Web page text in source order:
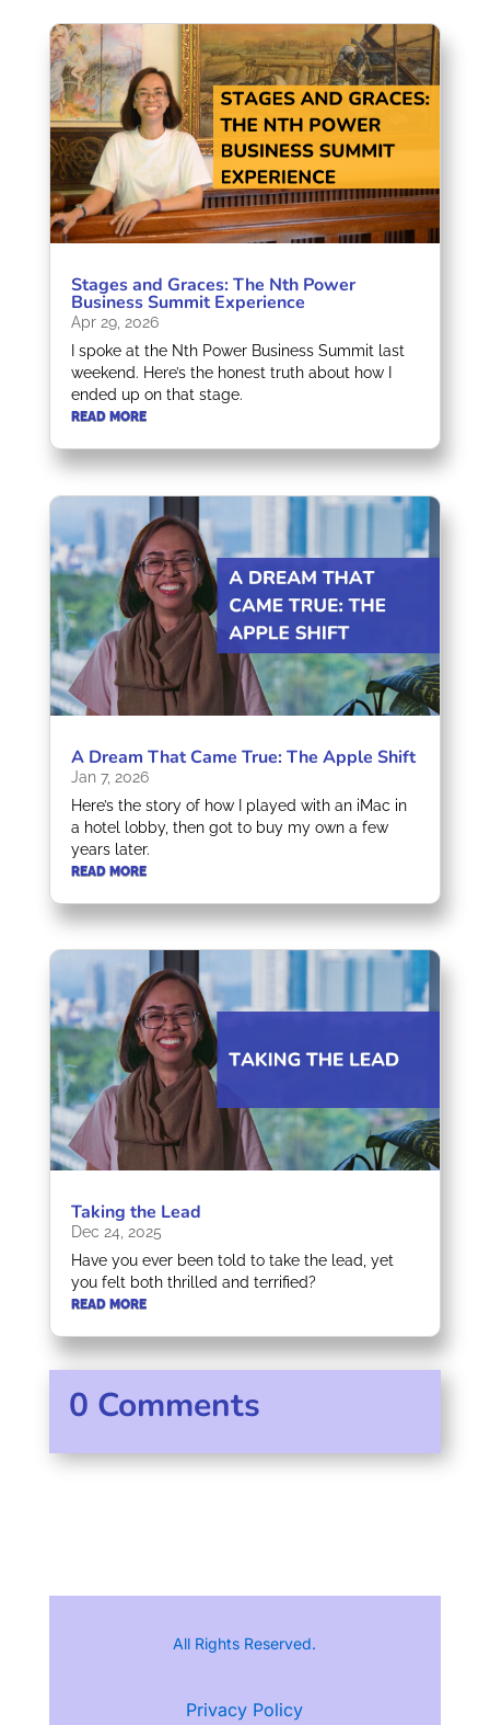
Stages and Graces: The Nth Power
Business Summit Experience
Apr 29, 2026
I spoke at the Nth Power Business Summit last
weekend. Here’s the honest truth about how I
ended up on that stage.
READ MORE
A Dream That Came True: The Apple Shift
Jan 7, 2026
Here’s the story of how I played with an iMac in
a hotel lobby, then got to buy my own a few
years later.
READ MORE
Taking the Lead
Dec 24, 2025
Have you ever been told to take the lead, yet
you felt both thrilled and terrified?
READ MORE
0 Comments
All Rights Reserved.
Privacy Policy